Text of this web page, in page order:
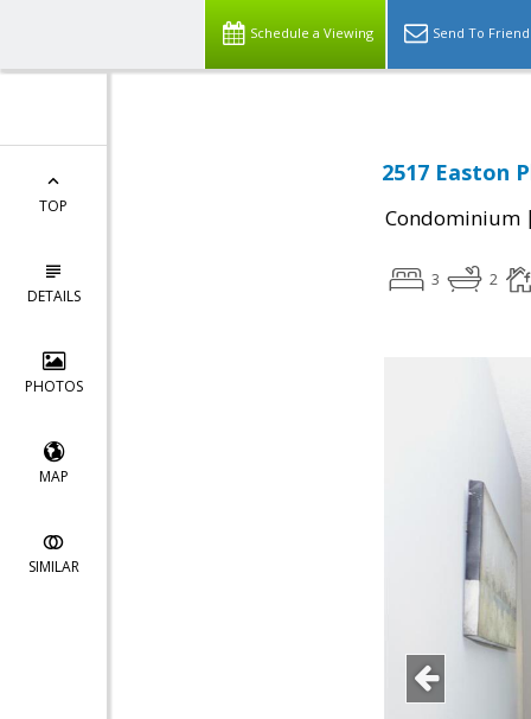
Schedule a Viewing Send To Friend
TOP
DETAILS
PHOTOS
MAP
SIMILAR
2517 Easton
Condominium |
3 2